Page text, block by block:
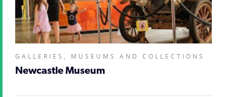
GALLERIES, MUSEUMS AND COLLECTIONS
Newcastle Museum